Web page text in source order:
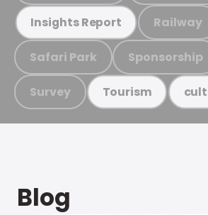
Insights Report Railway
Safari Park Sponsorship
Survey Tourism
Blog